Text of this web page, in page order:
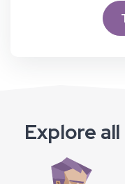
Explore